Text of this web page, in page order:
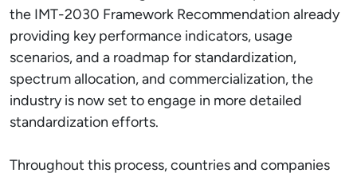
the IMT-2030 Framework Recommendation already
providing key performance indicators, usage
scenarios, and a roadmap for standardization,
spectrum allocation, and commercialization, the
industry is now set to engage in more detailed
standardization efforts.
Throughout this process, countries and companies